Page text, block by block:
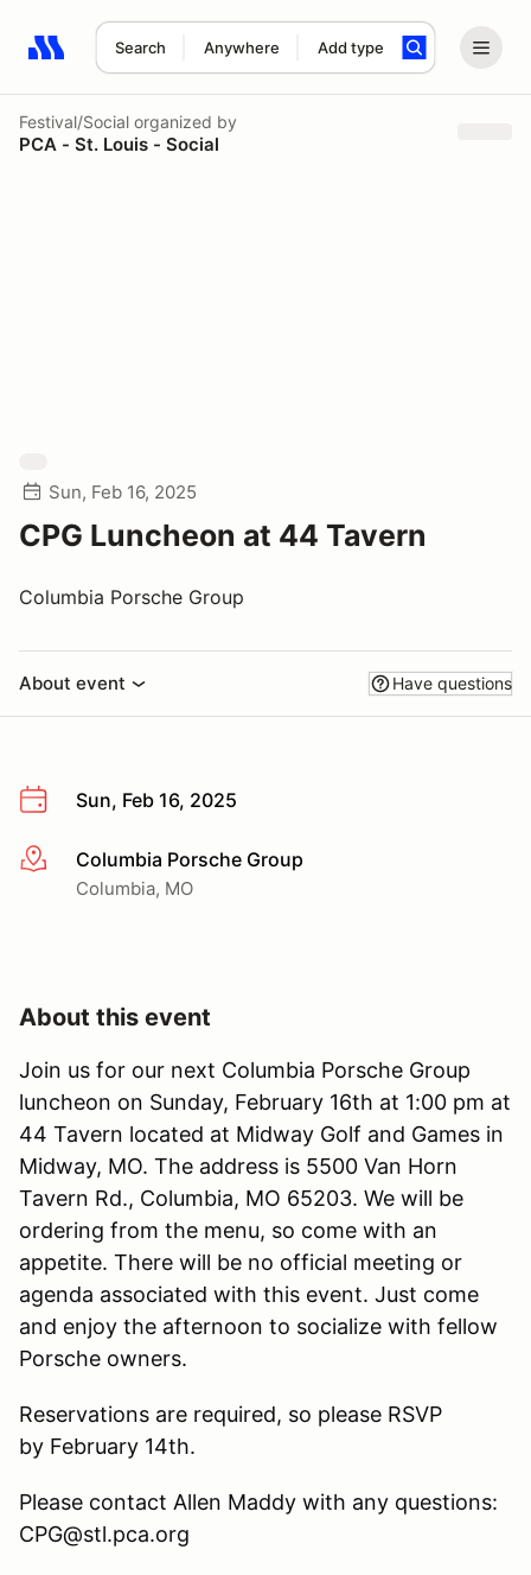
Search Anywhere Add type
Search results: No search term
Festival/Social organized by
PCA - St. Louis - Social
Sun, Feb 16, 2025
CPG Luncheon at 44 Tavern
Columbia Porsche Group
About event Have questions
Sun, Feb 16, 2025
More infoColumbia Porsche Group
Columbia, MO
About this event
Join us for our next Columbia Porsche Group
luncheon on Sunday, February 16th at 1:00 pm at
44 Tavern located at Midway Golf and Games in
Midway, MO. The address is 5500 Van Horn
Tavern Rd., Columbia, MO 65203. We will be
ordering from the menu, so come with an
appetite. There will be no official meeting or
agenda associated with this event. Just come
and enjoy the afternoon to socialize with fellow
Porsche owners.
Reservations are required, so please RSVP
by February 14th.
Please contact Allen Maddy with any questions:
CPG@stl.pca.org